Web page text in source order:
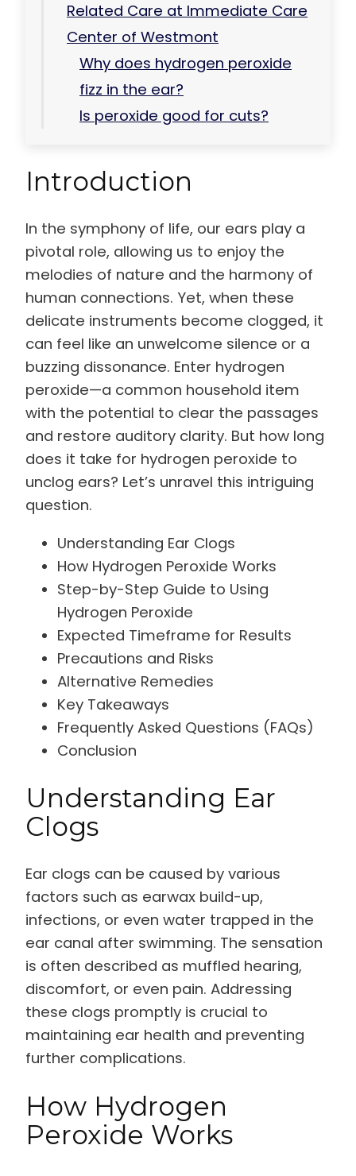
Related Care at Immediate Care
Center of Westmont
Why does hydrogen peroxide
fizz in the ear?
Is peroxide good for cuts?
Introduction
In the symphony of life, our ears play a
pivotal role, allowing us to enjoy the
melodies of nature and the harmony of
human connections. Yet, when these
delicate instruments become clogged, it
can feel like an unwelcome silence or a
buzzing dissonance. Enter hydrogen
peroxide—a common household item
with the potential to clear the passages
and restore auditory clarity. But how long
does it take for hydrogen peroxide to
unclog ears? Let’s unravel this intriguing
question.
Understanding Ear Clogs
How Hydrogen Peroxide Works
Step-by-Step Guide to Using
Hydrogen Peroxide
Expected Timeframe for Results
Precautions and Risks
Alternative Remedies
Key Takeaways
Frequently Asked Questions (FAQs)
Conclusion
Understanding Ear
Clogs
Ear clogs can be caused by various
factors such as earwax build-up,
infections, or even water trapped in the
ear canal after swimming. The sensation
is often described as muffled hearing,
discomfort, or even pain. Addressing
these clogs promptly is crucial to
maintaining ear health and preventing
further complications.
How Hydrogen
Peroxide Works